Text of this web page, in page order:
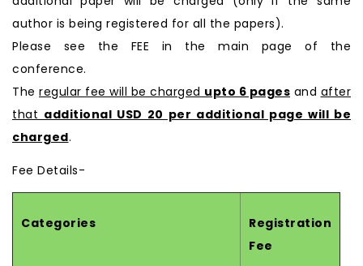
author is being registered for all the papers).
Please see the FEE in the main page of the
conference.
The regular fee will be charged upto 6 pages and after
that additional USD 20 per additional page will be
charged.
Fee Details-
Categories
Registration
Fee